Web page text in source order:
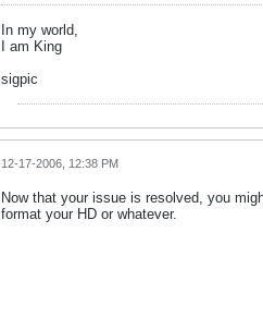
In my world,
I am King
sigpic
12-17-2006, 12:38 PM
Now that your issue is resolved, you
format your HD or whatever.